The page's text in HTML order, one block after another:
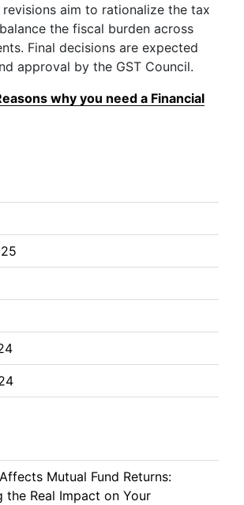
aim to rationalize the tax
the fiscal burden across
Final decisions are expected
approval by the GST Council.
why you need a Financial
Mutual Fund Returns:
the Real Impact on Your